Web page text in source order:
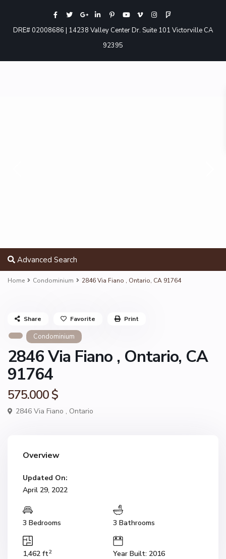
DRE# 02008686 | 14238 Valley Center Dr. Suite 101 Victorville CA
92395
Advanced Search
Home Condominium 2846 Via Fiano , Ontario, CA 91764
Condominium
2846 Via Fiano , Ontario, CA
91764
575.000 $
2846 Via Fiano , Ontario
Share Favorite Print
Overview
Updated On:
April 29, 2022
3 Bedrooms 3 Bathrooms
1,462 ft2 Year Built: 2016